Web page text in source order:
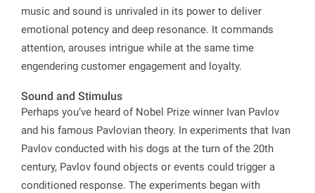
music and sound is unrivaled in its power to deliver
emotional potency and deep resonance. It commands
attention, arouses intrigue while at the same time
engendering customer engagement and loyalty.
Sound and Stimulus
Perhaps you’ve heard of Nobel Prize winner Ivan Pavlov
and his famous Pavlovian theory. In experiments that Ivan
Pavlov conducted with his dogs at the turn of the 20th
century, Pavlov found objects or events could trigger a
conditioned response. The experiments began with